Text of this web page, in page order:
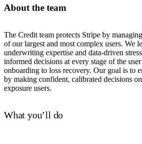
About the team
The Credit team protects Stripe by
of our largest and most complex users. We
underwriting expertise and data-driven
informed decisions at every stage of the
onboarding to loss recovery. Our goal is to
by making confident, calibrated decisions
exposure users.
What you’ll do